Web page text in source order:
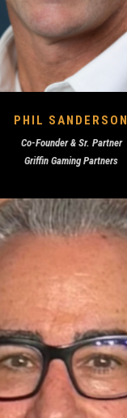
PHIL SANDERSON
Co-Founder & Sr. Partner
Griffin Gaming Partners